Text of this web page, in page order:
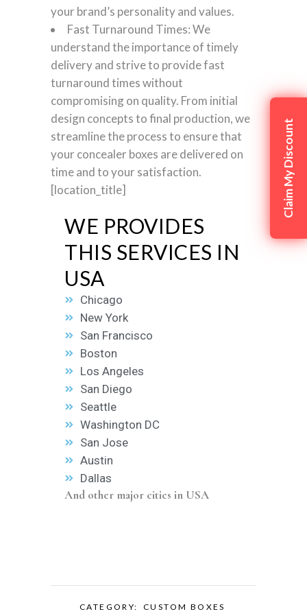
your brand’s personality and values.
Fast Turnaround Times: We
understand the importance of timely
delivery and strive to provide fast
turnaround times without
compromising on quality. From initial
design concepts to final production, we
streamline the process to ensure that
your concealer boxes are delivered on
time and to your satisfaction.
[location_title]
WE PROVIDES
THIS SERVICES IN
USA
Chicago
New York
San Francisco
Boston
Los Angeles
San Diego
Seattle
Washington DC
San Jose
Austin
Dallas
And other major cities in USA
CATEGORY: CUSTOM BOXES
Claim My Discount